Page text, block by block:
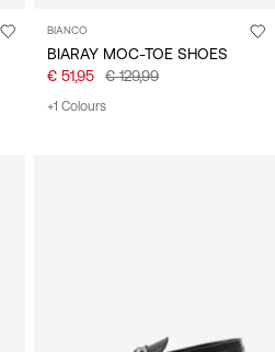
BIANCO
BIARAY MOC-TOE SHOES
€ 51,95
€ 129,99
+1 Colours